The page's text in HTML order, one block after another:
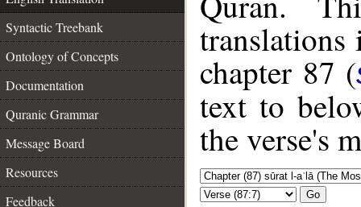
Syntactic Treebank
Ontology of Concepts
Documentation
Quranic Grammar
Message Board
Resources
Feedback
translations
chapter 87 (
text to
the verse's
Go